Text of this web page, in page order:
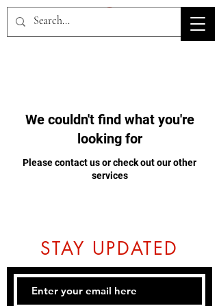
HOV TSD
We couldn't find what you're
looking for
Please contact us or check out our other
services
STAY UPDATED